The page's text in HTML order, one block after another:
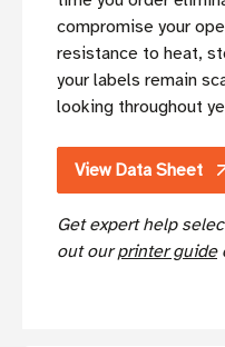
compromise your
resistance to heat,
your labels remain
looking throughout
View Data Sheet
Get expert help
out ourprinter guide